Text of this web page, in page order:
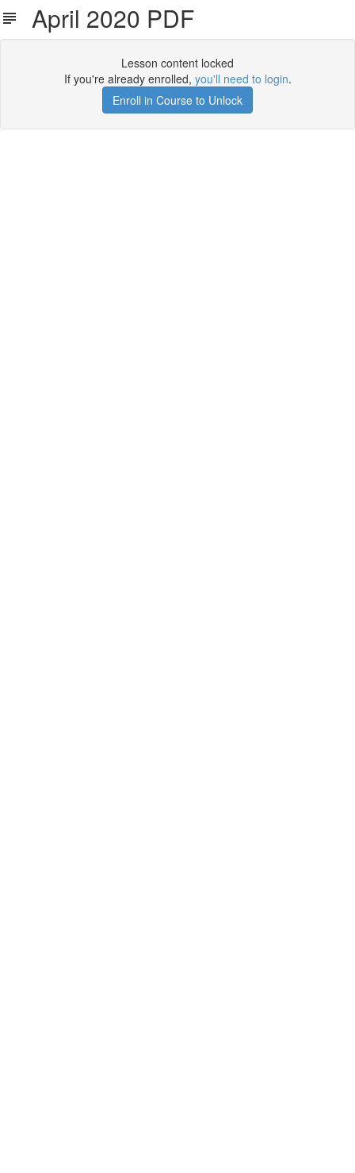
April 2020 PDF
Lesson content locked
If you're already enrolled, you'll need to login.
Enroll in Course to Unlock